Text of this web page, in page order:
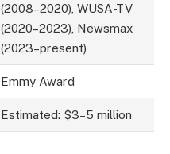
(2008–2020), WUSA-TV
(2020–2023), Newsmax
(2023–present)
Emmy Award
Estimated: $3–5 million